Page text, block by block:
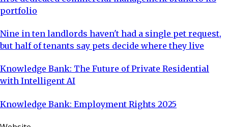
portfolio
Nine in ten landlords haven't had a single pet request,
but half of tenants say pets decide where they live
Knowledge Bank: The Future of Private Residential
with Intelligent AI
Knowledge Bank: Employment Rights 2025